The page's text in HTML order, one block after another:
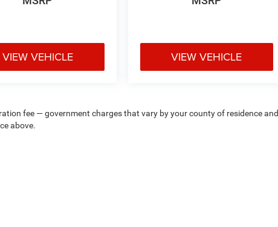
VIEW VEHICLE VIEW VEHICLE
fee — government charges that vary by your county of residence and
above.